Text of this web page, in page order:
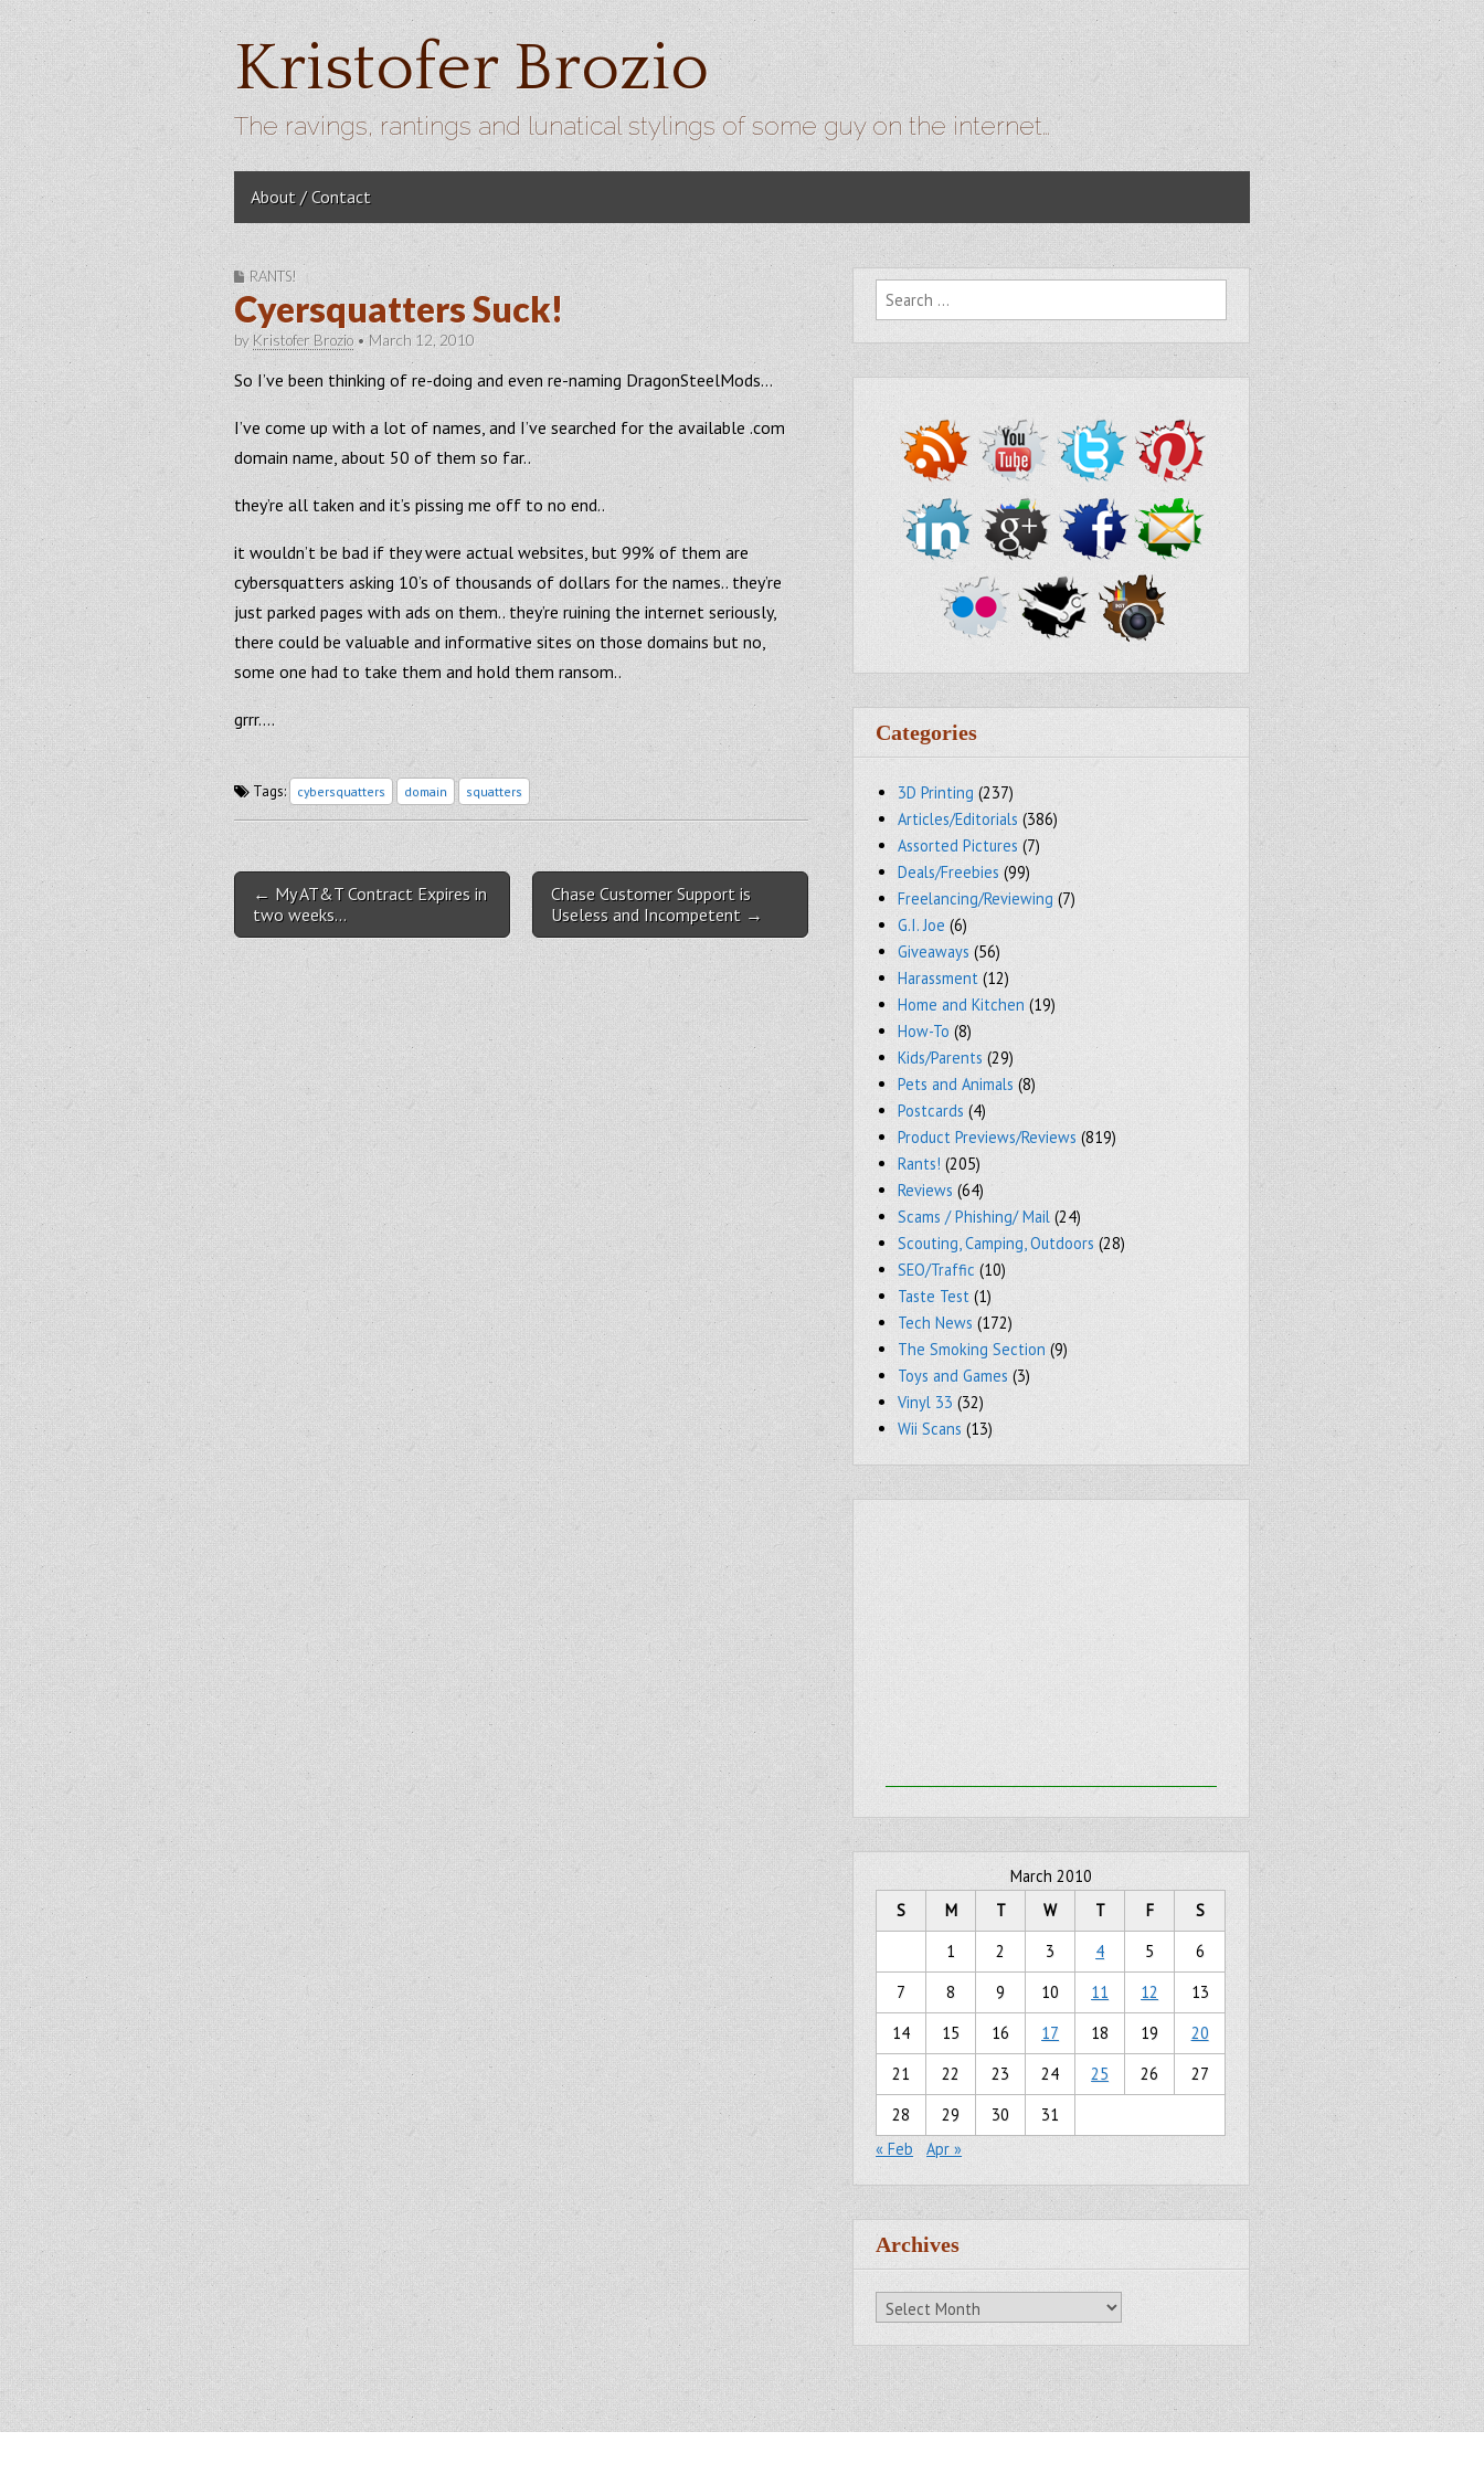
Kristofer Brozio
The ravings, rantings and lunatical stylings of some guy on the internet…
Main menu
Skip to content
About / Contact
RANTS!
Cyersquatters Suck!
by Kristofer Brozio • March 12, 2010
So I’ve been thinking of re-doing and even re-naming DragonSteelMods…
I’ve come up with a lot of names, and I’ve searched for the available .com
domain name, about 50 of them so far..
they’re all taken and it’s pissing me off to no end..
it wouldn’t be bad if they were actual websites, but 99% of them are
cybersquatters asking 10’s of thousands of dollars for the names.. they’re
just parked pages with ads on them.. they’re ruining the internet seriously,
there could be valuable and informative sites on those domains but no,
some one had to take them and hold them ransom..
grrr….
Tags: cybersquatters domain squatters
Post navigation
← My AT&T Contract Expires in
two weeks…
Chase Customer Support is
Useless and Incompetent →
Search for:
Categories
3D Printing (237)
Articles/Editorials (386)
Assorted Pictures (7)
Deals/Freebies (99)
Freelancing/Reviewing (7)
G.I. Joe (6)
Giveaways (56)
Harassment (12)
Home and Kitchen (19)
How-To (8)
Kids/Parents (29)
Pets and Animals (8)
Postcards (4)
Product Previews/Reviews (819)
Rants! (205)
Reviews (64)
Scams / Phishing/ Mail (24)
Scouting, Camping, Outdoors (28)
SEO/Traffic (10)
Taste Test (1)
Tech News (172)
The Smoking Section (9)
Toys and Games (3)
Vinyl 33 (32)
Wii Scans (13)
March 2010
S
M T W T F
S
1
2 3 4 5
6
7
8 9 10 11 12
13
14
15 16 17 18 19
20
21
22 23 24 25 26
27
28
29 30
31
« Feb
Apr »
Archives
Archives